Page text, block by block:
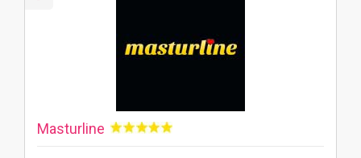
Masturline